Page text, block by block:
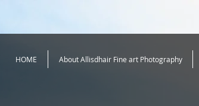
HOME About Allisdhair Fine art Photography